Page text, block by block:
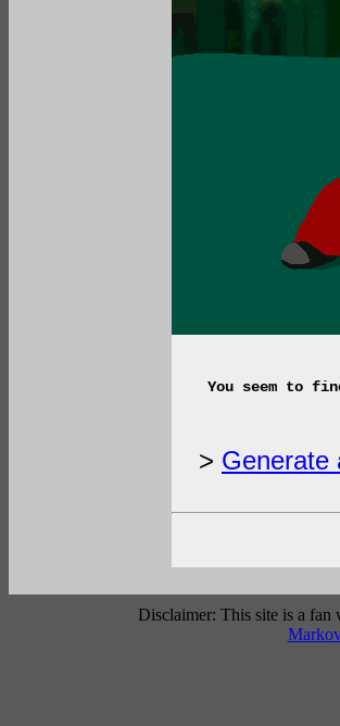
You seem to
> Generate
Disclaimer: This site is a